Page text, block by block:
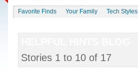
Favorite Finds Your Family Tech Styles
Stories 1 to 10of 17